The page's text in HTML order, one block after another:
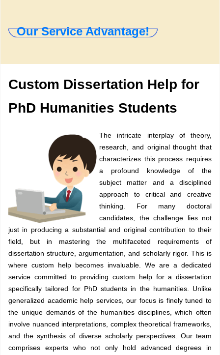
Our Service Advantage!
Custom Dissertation Help for
PhD Humanities Students
The intricate interplay of theory,
research, and original thought that
characterizes this process requires
a profound knowledge of the
subject matter and a disciplined
approach to critical and creative
thinking. For many doctoral
candidates, the challenge lies not
just in producing a substantial and original contribution to their
field, but in mastering the multifaceted requirements of
dissertation structure, argumentation, and scholarly rigor. This is
where custom help becomes invaluable. We are a dedicated
service committed to providing custom help for a dissertation
specifically tailored for PhD students in the humanities. Unlike
generalized academic help services, our focus is finely tuned to
the unique demands of the humanities disciplines, which often
involve nuanced interpretations, complex theoretical frameworks,
and the synthesis of diverse scholarly perspectives. Our team
comprises experts who not only hold advanced degrees in